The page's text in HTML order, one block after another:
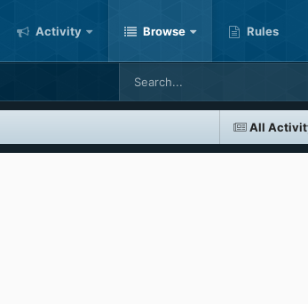
Activity Browse Rules
All